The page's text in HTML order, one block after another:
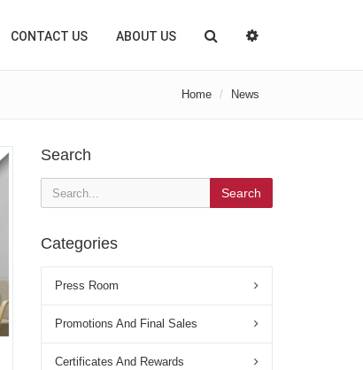
CONTACT US ABOUT US
Home News
Search
Search
Categories
Press Room
Promotions And Final Sales
Certificates And Rewards